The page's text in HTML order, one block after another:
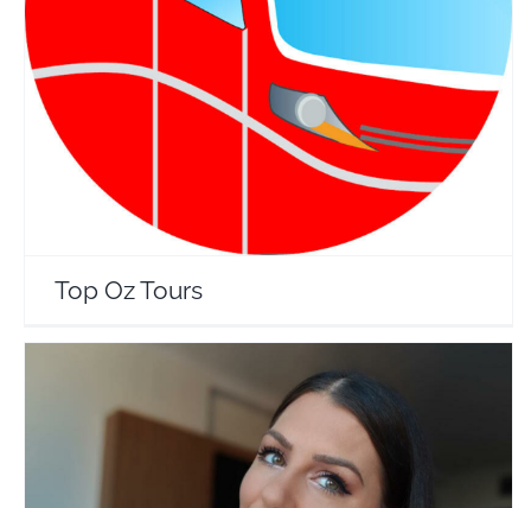
Top Oz Tours
Travel Vloggers
Top Oz Tours